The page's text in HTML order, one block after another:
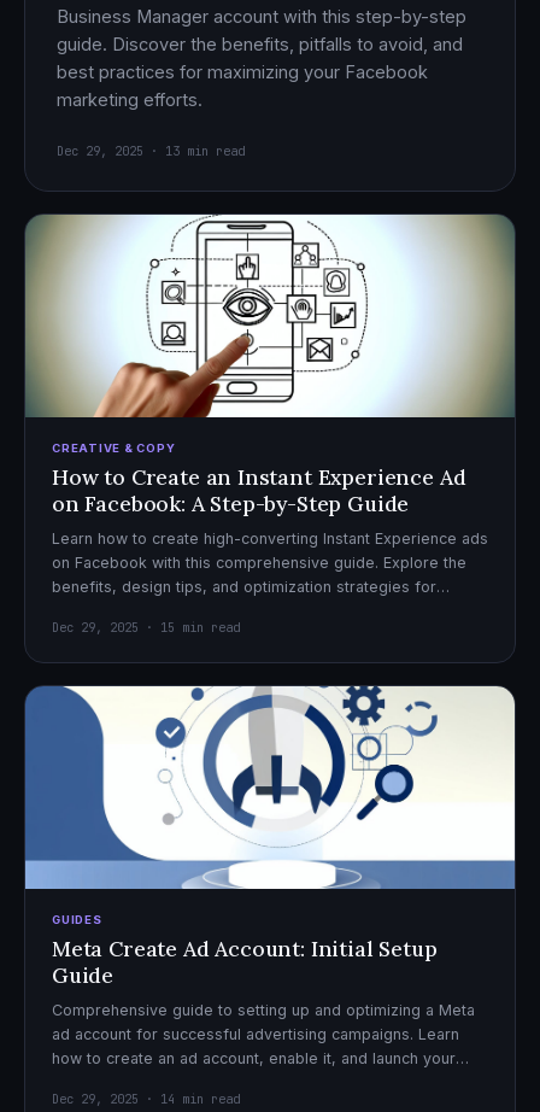
Business Manager account with this step-by-step
guide. Discover the benefits, pitfalls to avoid, and
best practices for maximizing your Facebook
marketing efforts.
Dec 29, 2025 · 13 min read
CREATIVE & COPY
How to Create an Instant Experience Ad
on Facebook: A Step-by-Step Guide
Learn how to create high-converting Instant Experience ads
on Facebook with this comprehensive guide. Explore the
benefits, design tips, and optimization strategies for
Dec 29, 2025 · 15 min read
GUIDES
Meta Create Ad Account: Initial Setup
Guide
Comprehensive guide to setting up and optimizing a Meta
ad account for successful advertising campaigns. Learn
how to create an ad account, enable it, and launch your
Dec 29, 2025 · 14 min read